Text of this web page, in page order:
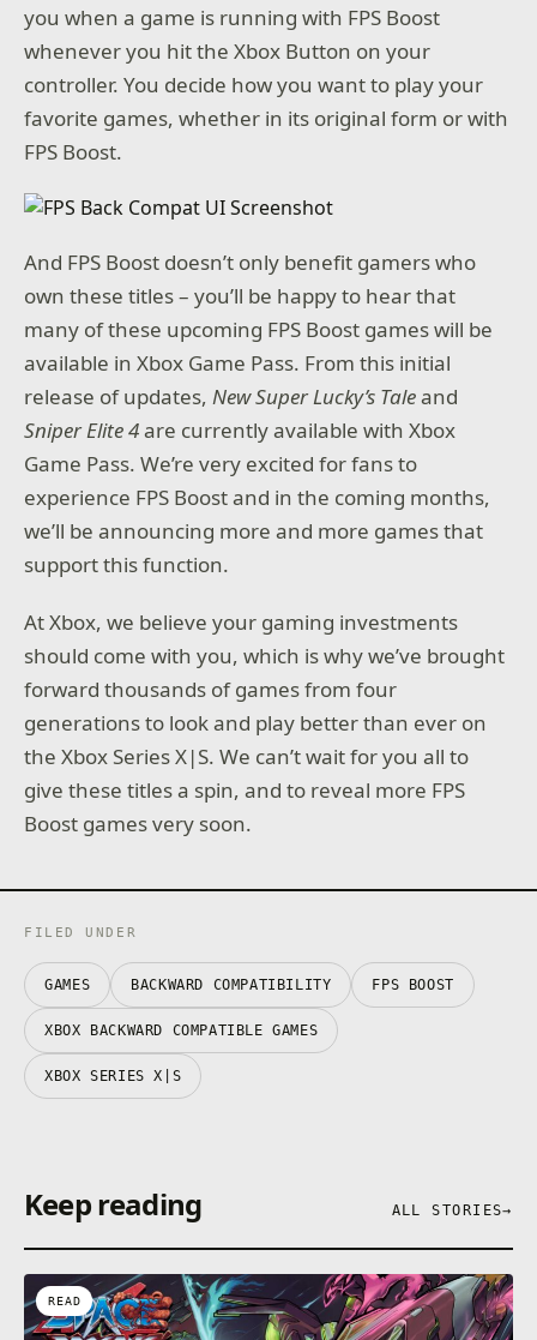
you when a game is running with FPS Boost
whenever you hit the Xbox Button on your
controller. You decide how you want to play your
favorite games, whether in its original form or with
FPS Boost.
And FPS Boost doesn’t only benefit gamers who
own these titles – you’ll be happy to hear that
many of these upcoming FPS Boost games will be
available in Xbox Game Pass. From this initial
release of updates,New Super Lucky’s Taleand
Sniper Elite 4are currently available with Xbox
Game Pass. We’re very excited for fans to
experience FPS Boost and in the coming months,
we’ll be announcing more and more games that
support this function.
At Xbox, we believe your gaming investments
should come with you, which is why we’ve brought
forward thousands of games from four
generations to look and play better than ever on
the Xbox Series X|S. We can’t wait for you all to
give these titles a spin, and to reveal more FPS
Boost games very soon.
FILED UNDER
GAMES BACKWARD COMPATIBILITY FPS BOOST
XBOX BACKWARD COMPATIBLE GAMES
XBOX SERIES X|S
Keep reading ALL STORIES→
READ